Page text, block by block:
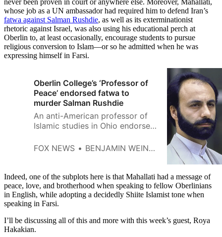
table as they wrote out people’s
names for them. Another table
provided postcards to write to
students in…
never been proven in court or anywhere else. Moreover, Mahallati,
whose job as a UN ambassador had required him to defend Iran’s
fatwa against Salman Rushdie, as well as its exterminationist
rhetoric against Israel, was also using his educational perch at
Oberlin to, at least occasionally, encourage students to pursue
religious conversion to Islam—or so he admitted when he was
expressing himself in Farsi.
Oberlin College’s ‘Professor of
Peace’ endorsed fatwa to
murder Salman Rushdie
An anti-American professor of
Islamic studies in Ohio endorsed
murder U.S. writer Rushdie and
FOX NEWS BENJAMIN WEINTHAL
Indeed, one of the subplots here is that Mahallati had a message of
peace, love, and brotherhood when speaking to fellow Oberlinians
in English, while adopting a decidedly Shiite Islamist tone when
speaking in Farsi.
I’ll be discussing all of this and more with this week’s guest, Roya
Hakakian.